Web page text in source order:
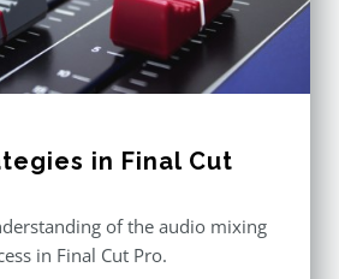
in Final Cut
of the audio mixing
in Final Cut Pro.